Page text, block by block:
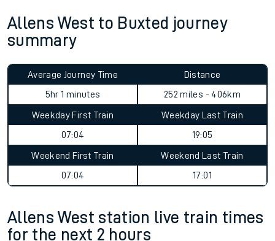
Allens West to Buxted journey
summary
Average Journey Time
5hr 1 minutes
Distance
252 miles - 406km
Weekday First Train
07:04
Weekday Last Train
19:05
Weekend First Train
07:04
Weekend Last Train
17:01
Allens West station live train times
for the next 2 hours